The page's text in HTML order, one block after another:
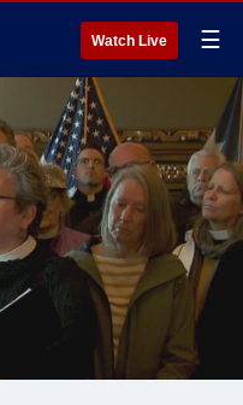
Watch Live ☰